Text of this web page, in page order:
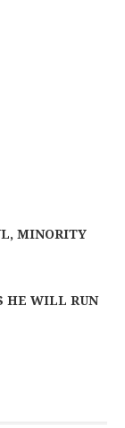
MINORITY
HE WILL RUN